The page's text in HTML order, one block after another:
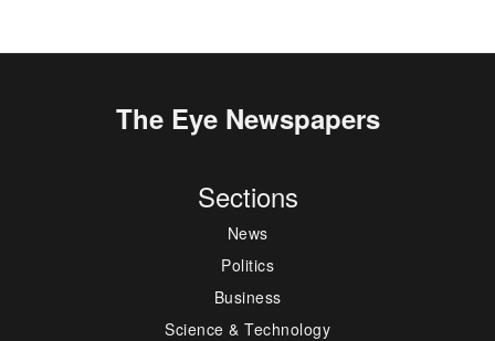
The Eye Newspapers
Sections
News
Politics
Business
Science & Technology